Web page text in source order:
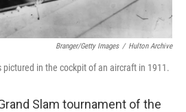
Branger/Getty Images / Hulton Archive
pictured in the cockpit of an aircraft in 1911.
Slam tournament of the